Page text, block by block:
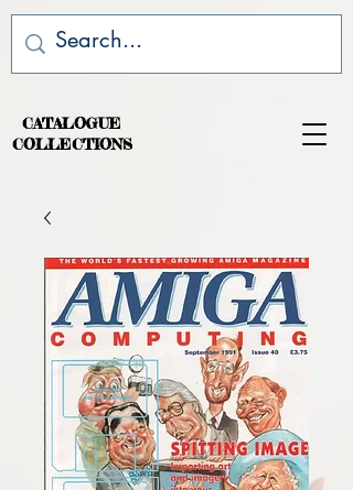
CATALOGUE
COLLECTIONS